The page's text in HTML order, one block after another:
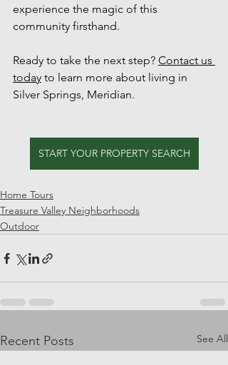
experience the magic of this
community firsthand.
Ready to take the next step? Contact us
today to learn more about living in
Silver Springs, Meridian.
START YOUR PROPERTY SEARCH
Home Tours
Treasure Valley Neighborhoods
Outdoor
Recent Posts See All